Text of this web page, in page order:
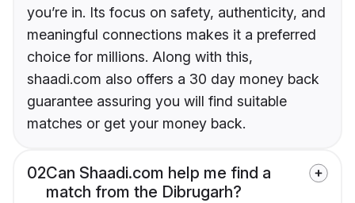
you’re in. Its focus on safety, authenticity, and
meaningful connections makes it a preferred
choice for millions. Along with this,
shaadi.com also offers a 30 day money back
guarantee assuring you will find suitable
matches or get your money back.
02Can Shaadi.com help me find a
match from the Dibrugarh?